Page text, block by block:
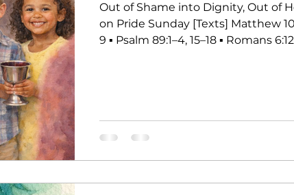
Out of Shame into Dignity, Out of
on Pride Sunday [Texts] Matthew 10:40–42 ▪ Jeremiah 28:5–
9 ▪ Psalm 89:1–4, 15–18 ▪ Romans 6:12–23 The
these biblical call stories speak
resonate with